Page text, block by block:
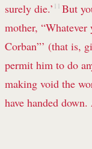
surely die.’ 11 But
mother,
Corban”’ (that is,
permit him to do
making void the
have handed